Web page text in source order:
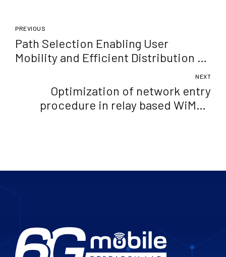
PREVIOUS
Path Selection Enabling User
Mobility and Efficient Distribution of
Data for Computation at the Edge of
Mobile Network
NEXT
Optimization of network entry
procedure in relay based WiMAX